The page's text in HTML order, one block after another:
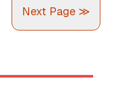
Next Page ≫